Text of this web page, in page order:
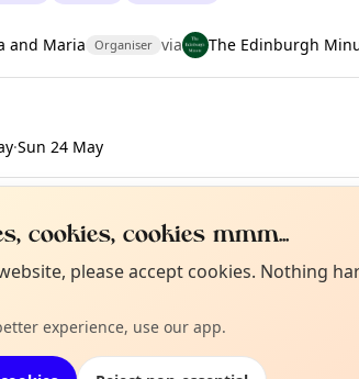
and Maria Organiser via The Edinburgh
·Sun 24 May
Edinburgh
Not from around
Tell us your town →
cookies, cookies mmm...
please accept cookies. Nothing
experience, use our app.